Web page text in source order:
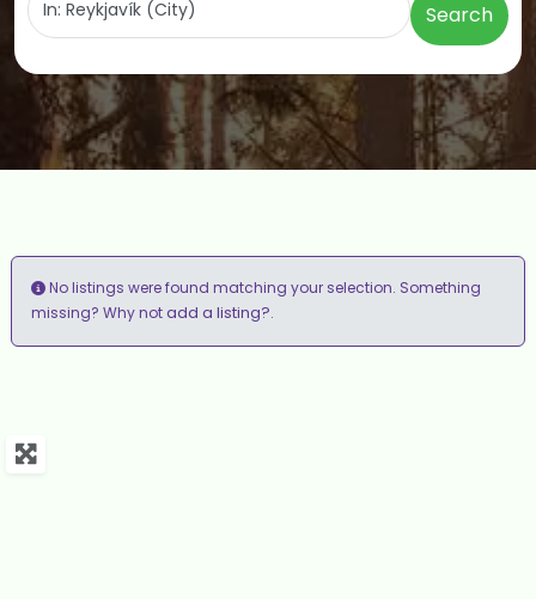
Search
No listings were found matching your selection. Something
missing? Why notadd a listing?.